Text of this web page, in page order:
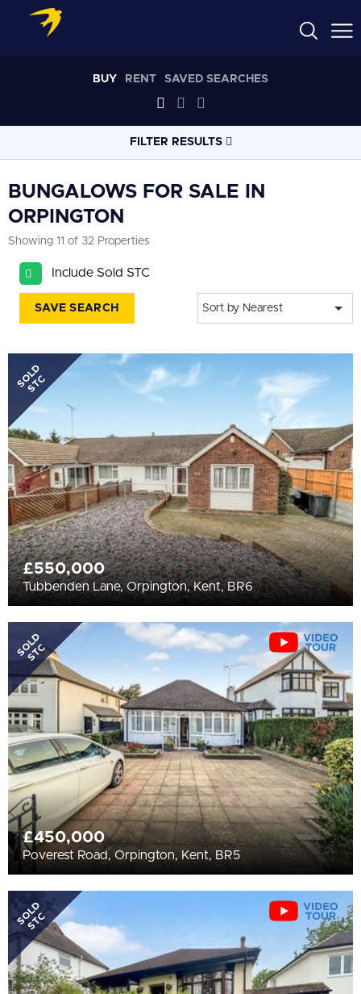
BUY RENT SAVED SEARCHES
FILTER RESULTS
PROPERTY
Bungalows
BEDROOMS
Min Bedrooms
More Filters
BUNGALOWS FOR SALE IN
ORPINGTON
Showing 11 of 32 Properties
Include Sold STC
SAVE SEARCH Sort by Nearest
SOLD
STC
£550,000
Tubbenden Lane, Orpington, Kent, BR6
SOLD
STC
£450,000
Poverest Road, Orpington, Kent, BR5
SOLD
STC